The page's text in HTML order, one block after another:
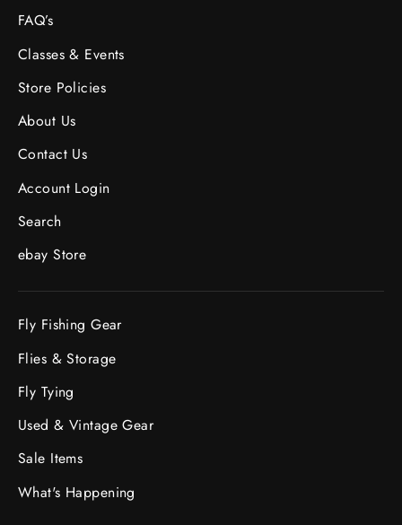
FAQ’s
Classes & Events
Store Policies
About Us
Contact Us
Account Login
Search
ebay Store
Fly Fishing Gear
Flies & Storage
Fly Tying
Used & Vintage Gear
Sale Items
What's Happening